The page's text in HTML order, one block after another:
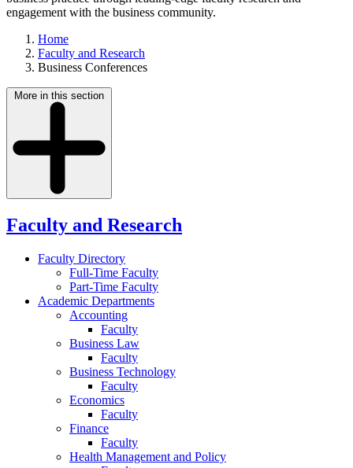
engagement with the business community.
Home
Faculty and Research
Business Conferences
More in this section
Faculty and Research
Faculty Directory
Full-Time Faculty
Part-Time Faculty
Academic Departments
Accounting
Faculty
Business Law
Faculty
Business Technology
Faculty
Economics
Faculty
Finance
Faculty
Health Management and Policy